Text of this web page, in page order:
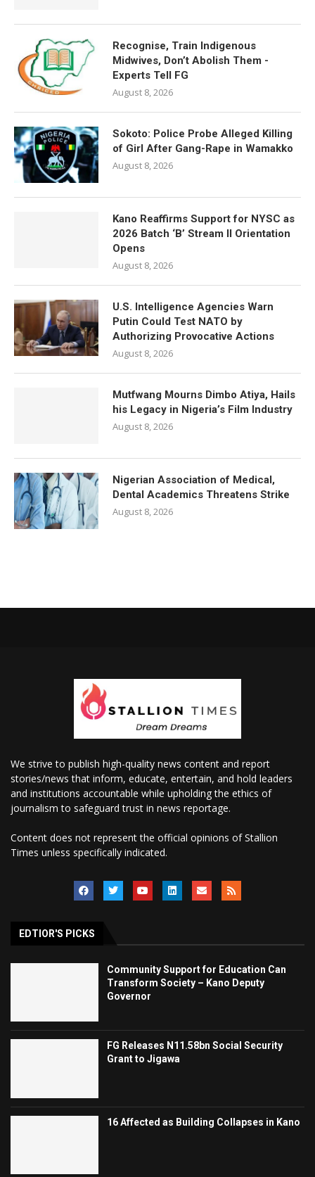
Recognise, Train Indigenous
Midwives, Don’t Abolish Them -
Experts Tell FG
August 8, 2026
Sokoto: Police Probe Alleged Killing
of Girl After Gang-Rape in Wamakko
August 8, 2026
Kano Reaffirms Support for NYSC as
2026 Batch ‘B’ Stream II Orientation
Opens
August 8, 2026
U.S. Intelligence Agencies Warn
Putin Could Test NATO by
Authorizing Provocative Actions
August 8, 2026
Mutfwang Mourns Dimbo Atiya, Hails
his Legacy in Nigeria’s Film Industry
August 8, 2026
Nigerian Association of Medical,
Dental Academics Threatens Strike
August 8, 2026
We strive to publish high-quality news content and report
stories/news that inform, educate, entertain, and hold leaders
and institutions accountable while upholding the ethics of
journalism to safeguard trust in news reportage.
Content does not represent the official opinions of Stallion
Times unless specifically indicated.
EDTIOR'S PICKS
Community Support for Education Can
Transform Society – Kano Deputy
Governor
FG Releases N11.58bn Social Security
Grant to Jigawa
16 Affected as Building Collapses in Kano